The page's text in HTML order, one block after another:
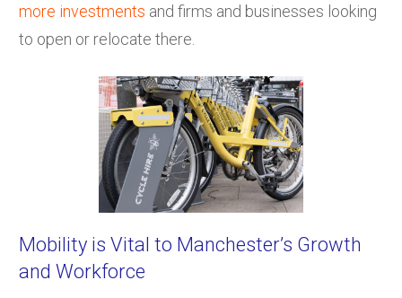
more investments and firms and businesses looking
to open or relocate there.
Mobility is Vital to Manchester’s Growth
and Workforce